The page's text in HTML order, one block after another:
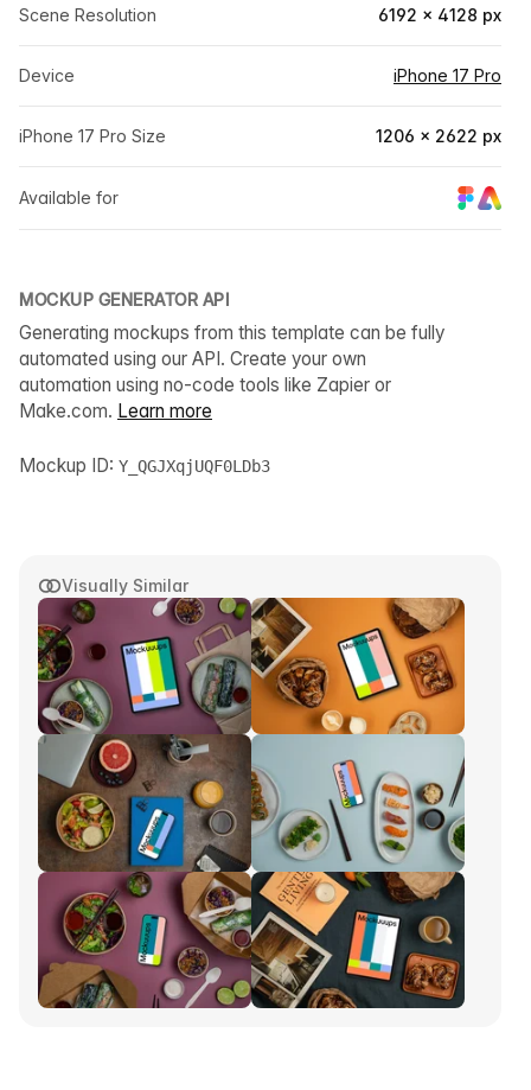
Visually Similar
Scene Resolution 6192 × 4128 px
Device iPhone 17 Pro
iPhone 17 Pro Size 1206 × 2622 px
Available for
MOCKUP GENERATOR API
Generating mockups from this template can be fully
automated using our API. Create your own
automation using no-code tools like Zapier or
Make.com. Learn more
Mockup ID: Y_QGJXqjUQF0LDb3